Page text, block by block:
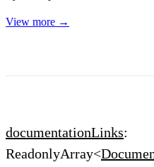
View more →
documentationLinks:
ReadonlyArray<